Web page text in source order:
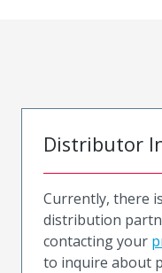
Distributor
Currently, there
distribution
contacting your
to inquire about